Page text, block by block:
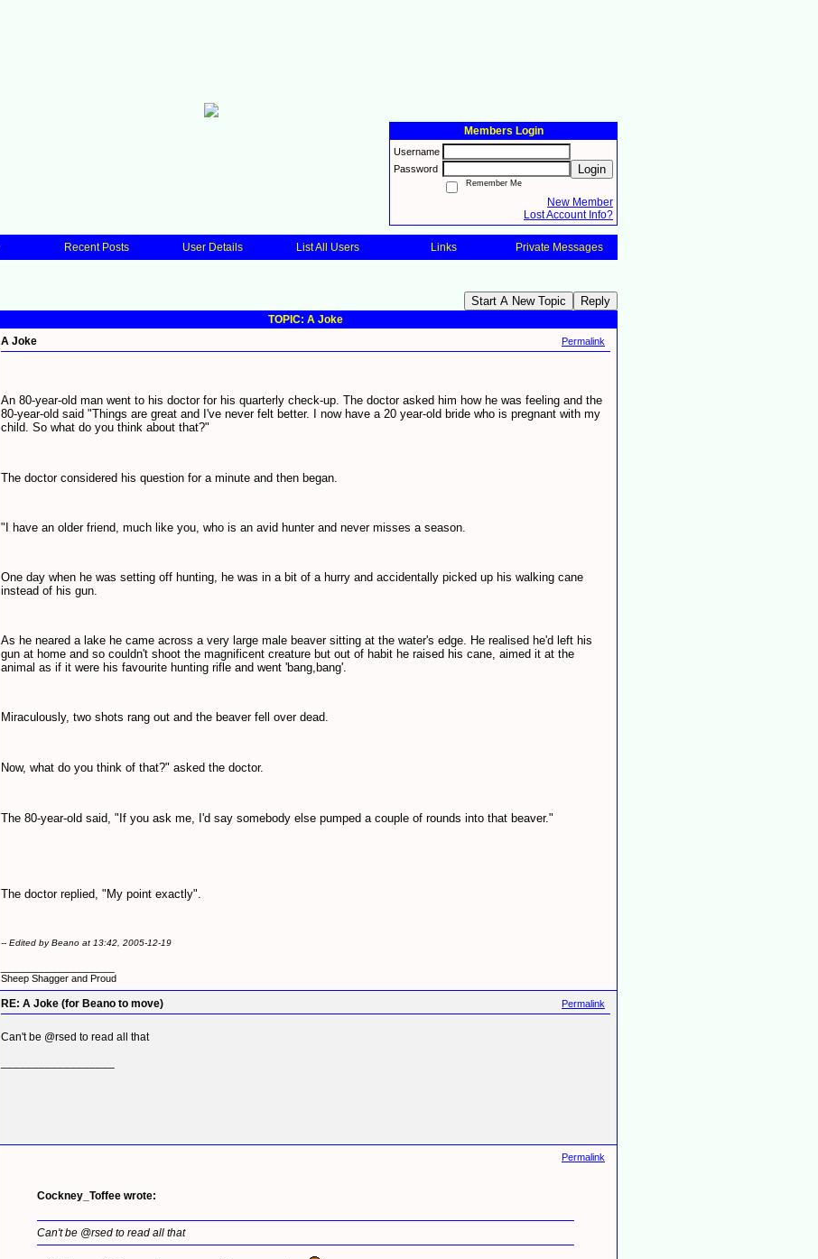
Members Login
Username
Password
Login
Remember Me
New Member
Lost Account Info?
Recent Posts User Details List All Users Links Private Messages
Start A New Topic Reply
TOPIC: A Joke
A Joke Permalink
An 80-year-old man went to his doctor for his quarterly check-up. The doctor asked him how he was feeling and the
80-year-old said "Things are great and I've never felt better. I now have a 20 year-old bride who is pregnant with my
child. So what do you think about that?"
The doctor considered his question for a minute and then began.
"I have an older friend, much like you, who is an avid hunter and never misses a season.
One day when he was setting off hunting, he was in a bit of a hurry and accidentally picked up his walking cane
instead of his gun.
As he neared a lake he came across a very large male beaver sitting at the water's edge. He realised he'd left his
gun at home and so couldn't shoot the magnificent creature but out of habit he raised his cane, aimed it at the
animal as if it were his favourite hunting rifle and went 'bang,bang'.
Miraculously, two shots rang out and the beaver fell over dead.
Now, what do you think of that?" asked the doctor.
The 80-year-old said, "If you ask me, I'd say somebody else pumped a couple of rounds into that beaver."
The doctor replied, "My point exactly".
-- Edited by Beano at 13:42, 2005-12-19
Sheep Shagger and Proud
RE: A Joke (for Beano to move) Permalink
Can't be @rsed to read all that
Permalink
Cockney_Toffee wrote:
Can't be @rsed to read all that